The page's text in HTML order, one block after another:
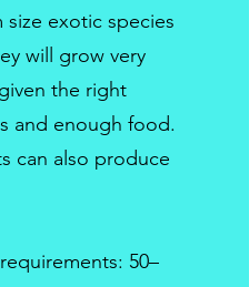
size exotic species
will grow very
the right
and enough food.
can also produce
50–